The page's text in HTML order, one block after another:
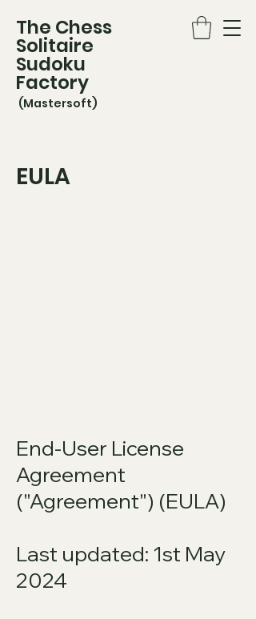
The Chess
Solitaire
Sudoku
Factory
(Mastersoft)
EULA
End-User License
Agreement
("Agreement") (EULA)
Last updated: 1st May
2024